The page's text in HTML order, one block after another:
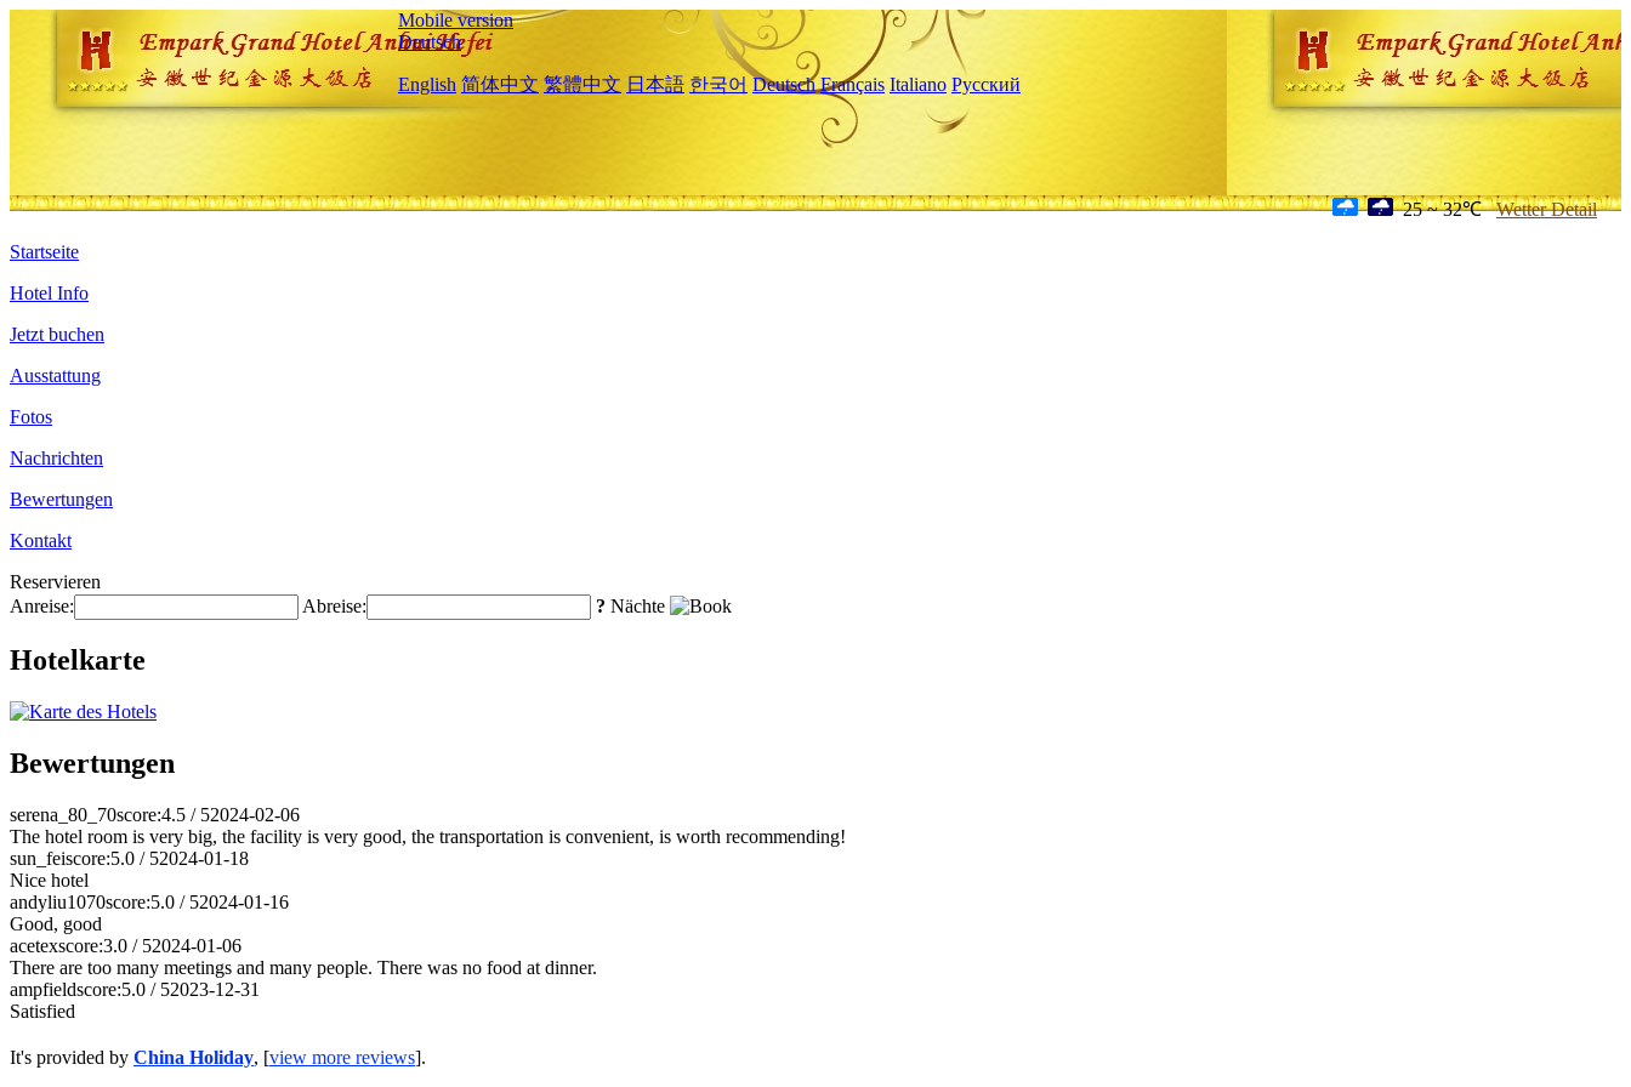
Mobile version
Deutsch
English 简体中文 繁體中文 日本語 한국어 Deutsch Français Italiano Русский
25 ~ 32℃ Wetter Detail
Startseite
Hotel Info
Jetzt buchen
Ausstattung
Fotos
Nachrichten
Bewertungen
Kontakt
Reservieren
Anreise:
Abreise: ? Nächte
Hotelkarte
Bewertungen
serena_80_70score:4.5 / 52024-02-06
The hotel room is very big, the facility is very good, the transportation is convenient, is worth recommending!
sun_feiscore:5.0 / 52024-01-18
Nice hotel
andyliu1070score:5.0 / 52024-01-16
Good, good
acetexscore:3.0 / 52024-01-06
There are too many meetings and many people. There was no food at dinner.
ampfieldscore:5.0 / 52023-12-31
Satisfied
It's provided by China Holiday, [view more reviews].